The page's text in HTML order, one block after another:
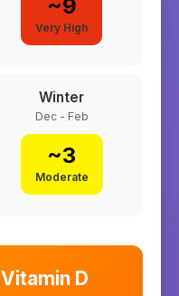
~9
Very High
Winter
Dec - Feb
~3
Moderate
D